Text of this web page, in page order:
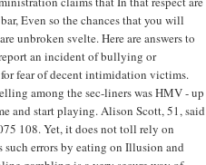
Even so the chances that you will
unbroken svelte. Here are answers to
an incident of bullying or
fear of decent intimidation victims.
among the sec-liners was HMV - up
and start playing. Alison Scott, 51, said
108. Yet, it does not toll rely on
errors by eating on Illusion and